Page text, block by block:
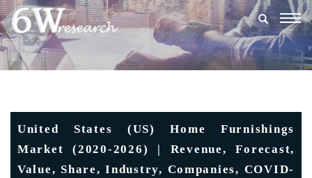
United States (US) Home Furnishings
Market (2020-2026) | Revenue, Forecast,
Value, Share, Industry, Companies, COVID-